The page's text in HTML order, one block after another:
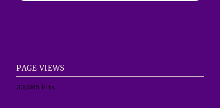
PAGE VIEWS
33,085 hits